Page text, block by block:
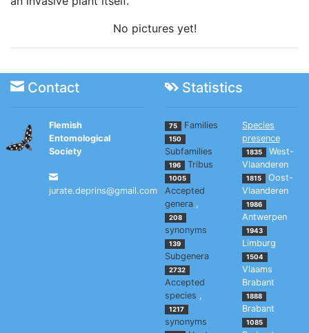
No pictures yet!
Contact Statistics
Flemish
Entomological
Society
jurate.deprins@gmail.com
75 Families
150
Subfamilies
196 Tribus
1005
Accepted
genera ,
208
synonyms
139
Subgenera
2732
Accepted
species ,
1217
synonyms
Species
presence
1835
West-
Vlaanderen
1815
Oost-
Vlaanderen
1986
Antwerpen
1943
Limburg
1504
Vlaams
Brabant
1888
Brabant
1085